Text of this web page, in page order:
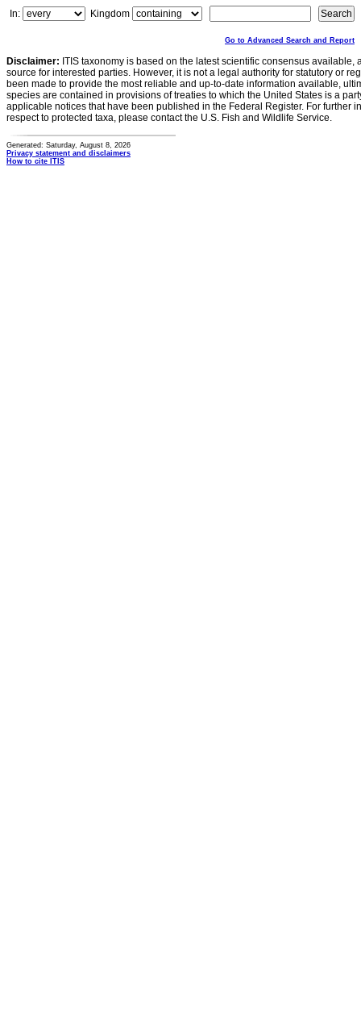
In:
Kingdom
Go to Advanced Search and Report
Disclaimer: ITIS taxonomy is based on the latest scientific consensus
source for interested parties. However, it is not a legal authority for statutory or
been made to provide the most reliable and up-to-date information available,
species are contained in provisions of treaties to which the United States is a
applicable notices that have been published in the Federal Register. For further
respect to protected taxa, please contact the U.S. Fish and Wildlife Service.
Generated: Saturday, August 8, 2026
Privacy statement and disclaimers
How to cite ITIS